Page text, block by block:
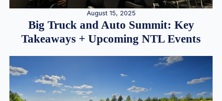
August 15, 2025
Big Truck and Auto Summit: Key
Takeaways + Upcoming NTL Events